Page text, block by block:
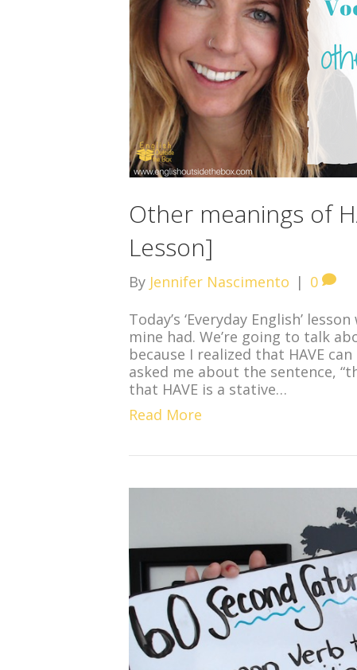
Other meanings of
Lesson]
By Jennifer Nascimento | 0
Today’s ‘Everyday English’
mine had. We’re going to talk
because I realized that HAVE
asked me about the sentence,
that HAVE is a stative…
Read More